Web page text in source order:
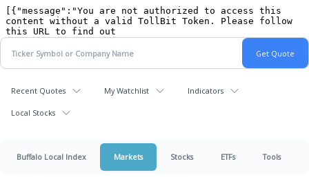
Recent Quotes My Watchlist Indicators
Local Stocks
Buffalo Local Index Markets Stocks ETFs Tools